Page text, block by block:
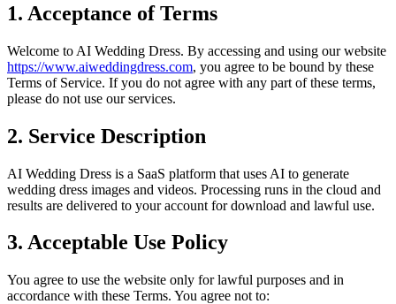
1. Acceptance of Terms
Welcome to AI Wedding Dress. By accessing and using our website
https://www.aiweddingdress.com, you agree to be bound by these
Terms of Service. If you do not agree with any part of these terms,
please do not use our services.
2. Service Description
AI Wedding Dress is a SaaS platform that uses AI to generate
wedding dress images and videos. Processing runs in the cloud and
results are delivered to your account for download and lawful use.
3. Acceptable Use Policy
You agree to use the website only for lawful purposes and in
accordance with these Terms. You agree not to: